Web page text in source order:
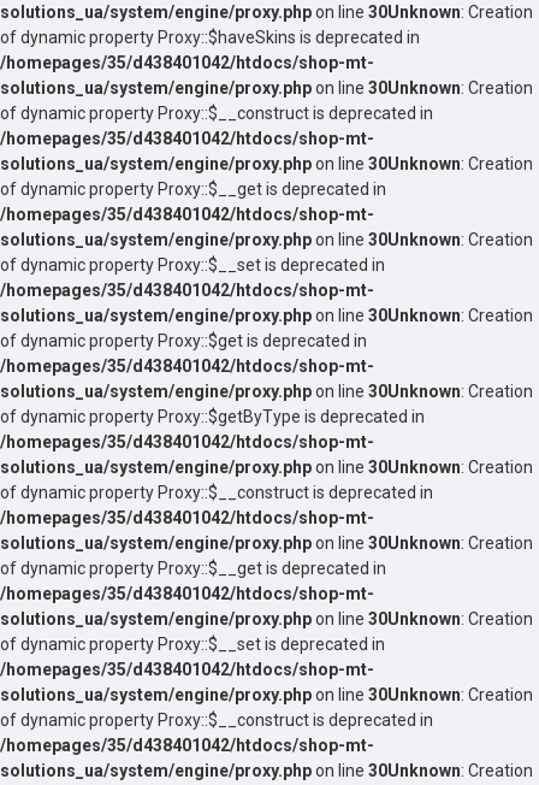
solutions_ua/system/engine/proxy.phpon line 30Unknown: Creation
of dynamic property Proxy::$haveSkins is deprecated in
/homepages/35/d438401042/htdocs/shop-mt-
solutions_ua/system/engine/proxy.phpon line 30Unknown: Creation
of dynamic property Proxy::$__construct is deprecated in
/homepages/35/d438401042/htdocs/shop-mt-
solutions_ua/system/engine/proxy.phpon line 30Unknown: Creation
of dynamic property Proxy::$__get is deprecated in
/homepages/35/d438401042/htdocs/shop-mt-
solutions_ua/system/engine/proxy.phpon line 30Unknown: Creation
of dynamic property Proxy::$__set is deprecated in
/homepages/35/d438401042/htdocs/shop-mt-
solutions_ua/system/engine/proxy.phpon line 30Unknown: Creation
of dynamic property Proxy::$get is deprecated in
/homepages/35/d438401042/htdocs/shop-mt-
solutions_ua/system/engine/proxy.phpon line 30Unknown: Creation
of dynamic property Proxy::$getByType is deprecated in
/homepages/35/d438401042/htdocs/shop-mt-
solutions_ua/system/engine/proxy.phpon line 30Unknown: Creation
of dynamic property Proxy::$__construct is deprecated in
/homepages/35/d438401042/htdocs/shop-mt-
solutions_ua/system/engine/proxy.phpon line 30Unknown: Creation
of dynamic property Proxy::$__get is deprecated in
/homepages/35/d438401042/htdocs/shop-mt-
solutions_ua/system/engine/proxy.phpon line 30Unknown: Creation
of dynamic property Proxy::$__set is deprecated in
/homepages/35/d438401042/htdocs/shop-mt-
solutions_ua/system/engine/proxy.phpon line 30Unknown: Creation
of dynamic property Proxy::$__construct is deprecated in
/homepages/35/d438401042/htdocs/shop-mt-
solutions_ua/system/engine/proxy.phpon line 30Unknown: Creation